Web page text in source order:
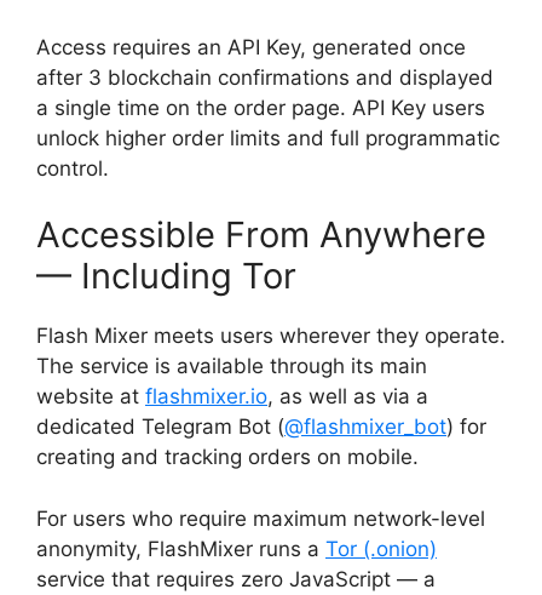
Access requires an API Key, generated once
after 3 blockchain confirmations and displayed
a single time on the order page. API Key users
unlock higher order limits and full programmatic
control.
Accessible From Anywhere
— Including Tor
Flash Mixer meets users wherever they operate.
The service is available through its main
website at flashmixer.io, as well as via a
dedicated Telegram Bot (@flashmixer_bot) for
creating and tracking orders on mobile.
For users who require maximum network-level
anonymity, FlashMixer runs a Tor (.onion)
service that requires zero JavaScript — a